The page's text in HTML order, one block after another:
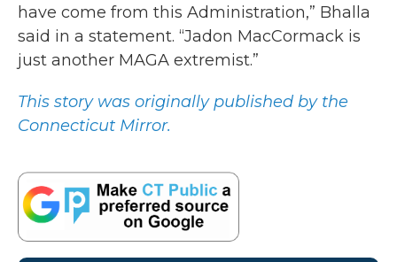
have come from this Administration,” Bhalla
said in a statement. “Jadon MacCormack is
just another MAGA extremist.”
This story was originally published by the
Connecticut Mirror.